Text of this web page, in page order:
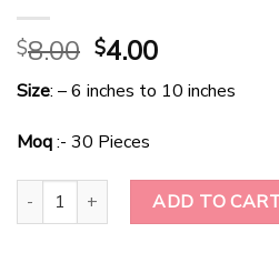
$8.00 Original
price
was:
$8.00.
$4.00Current
price
is:
Size: – 6 inches to 10 inches
Moq:- 30 Pieces
Wholesale Black Agate
ADD TO